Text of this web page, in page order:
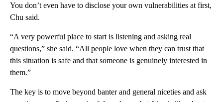
You don’t even have to disclose your own vulnerabilities at first,
Chu said.
“A very powerful place to start is listening and asking real
questions,” she said. “All people love when they can trust that
this situation is safe and that someone is genuinely interested in
them.”
The key is to move beyond banter and general niceties and ask